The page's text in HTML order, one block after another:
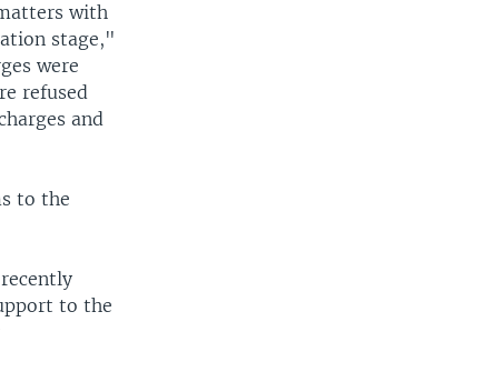
with
stage,"
were
refused
and
to the
to the